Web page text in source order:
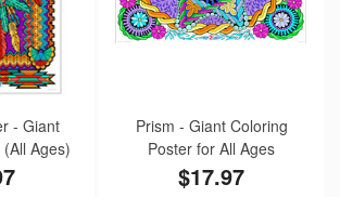
- Giant
Ages)
Prism - Giant Coloring
Poster for All Ages
$17.97